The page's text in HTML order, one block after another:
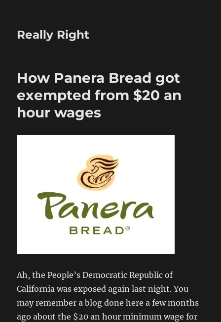
Really Right
How Panera Bread got
exempted from $20 an
hour wages
Ah, the People’s Democratic Republic of
California was exposed again last night. You
may remember a blog done here a few months
ago about the $20 an hour minimum wage for